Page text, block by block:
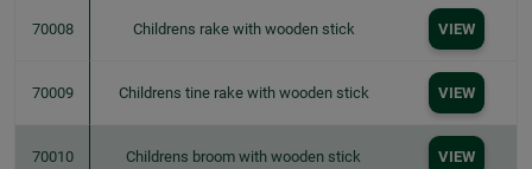
70008 Childrens rake with wooden stick VIEW
70009 Childrens tine rake with wooden stick VIEW
70010 Childrens broom with wooden stick VIEW